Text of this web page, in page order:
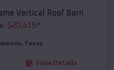
Vertical Roof Barn
$20,415*
, Texas
View Details